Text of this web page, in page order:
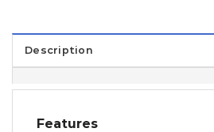
Description
Features